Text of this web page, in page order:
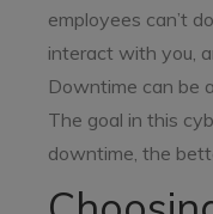
employees can’t
interact with you,
Downtime can be
The goal in this
downtime, the